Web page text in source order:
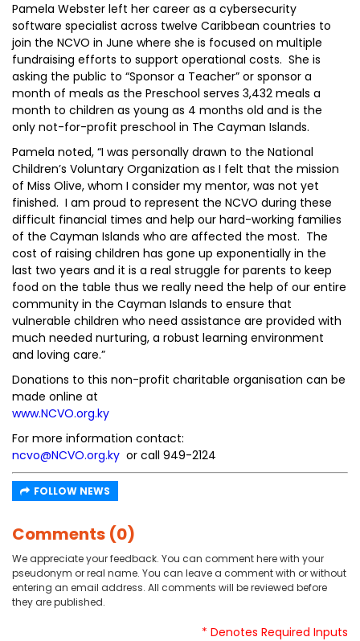
Pamela Webster left her career as a cybersecurity
software specialist across twelve Caribbean countries to
join the NCVO in June where she is focused on multiple
fundraising efforts to support operational costs. She is
asking the public to “Sponsor a Teacher” or sponsor a
month of meals as the Preschool serves 3,432 meals a
month to children as young as 4 months old and is the
only not-for-profit preschool in The Cayman Islands.
Pamela noted, “I was personally drawn to the National
Children’s Voluntary Organization as I felt that the mission
of Miss Olive, whom I consider my mentor, was not yet
finished. I am proud to represent the NCVO during these
difficult financial times and help our hard-working families
of the Cayman Islands who are affected the most. The
cost of raising children has gone up exponentially in the
last two years and it is a real struggle for parents to keep
food on the table thus we really need the help of our entire
community in the Cayman Islands to ensure that
vulnerable children who need assistance are provided with
much needed nurturing, a robust learning environment
and loving care.”
Donations to this non-profit charitable organisation can be
made online at
www.NCVO.org.ky
For more information contact:
ncvo@NCVO.org.ky or call 949-2124
FOLLOW NEWS
Comments (0)
We appreciate your feedback. You can comment here with your
pseudonym or real name. You can leave a comment with or without
entering an email address. All comments will be reviewed before
they are published.
* Denotes Required Inputs